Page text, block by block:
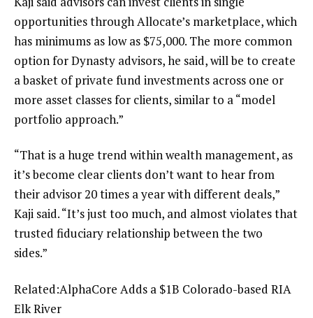
opportunities through Allocate’s marketplace, which
has minimums as low as $75,000. The more common
option for Dynasty advisors, he said, will be to create
a basket of private fund investments across one or
more asset classes for clients, similar to a “model
portfolio approach.”
“That is a huge trend within wealth management, as
it’s become clear clients don’t want to hear from
their advisor 20 times a year with different deals,”
Kaji said. “It’s just too much, and almost violates that
trusted fiduciary relationship between the two
sides.”
Related:AlphaCore Adds a $1B Colorado-based RIA
Elk River